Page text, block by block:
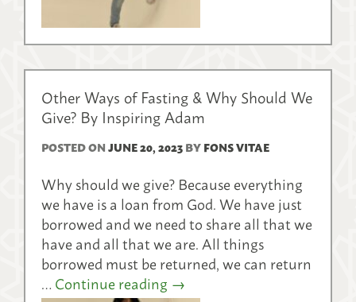
Other Ways of Fasting & Why Should We
Give? By Inspiring Adam
POSTED ONJUNE 20, 2023BYFONS VITAE
Why should we give? Because everything
we have is a loan from God. We have just
borrowed and we need to share all that we
have and all that we are. All things
borrowed must be returned, we can return
… Continue reading →